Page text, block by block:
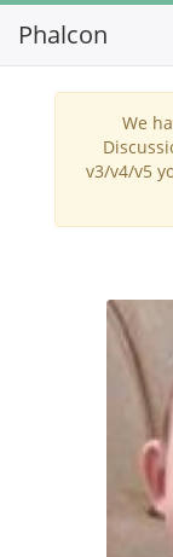
Phalcon
We
v3/v4/v5